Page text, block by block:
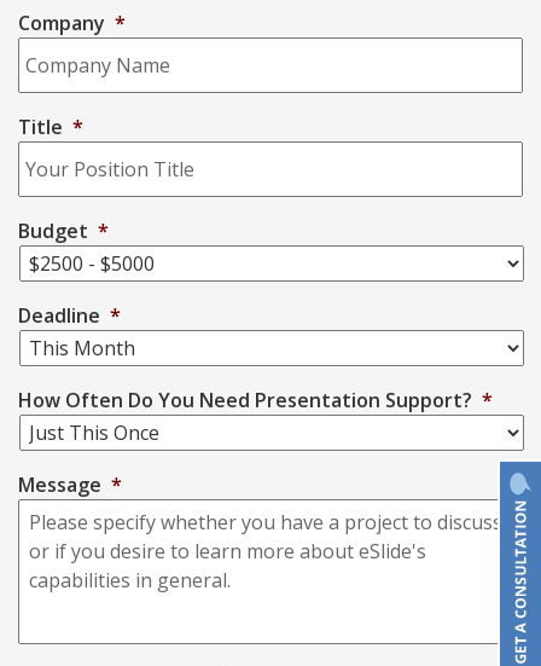
Company *
Title *
Budget *
Deadline *
How Often Do You Need Presentation Support? *
Message *